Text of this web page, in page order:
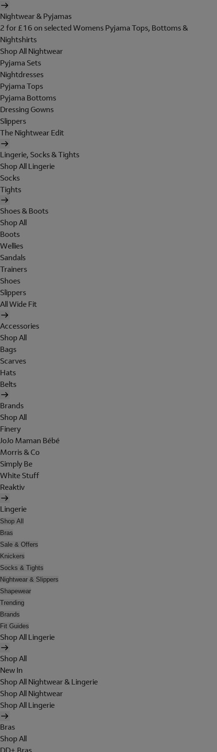
Nightwear & Pyjamas
2 for £16 on selected Womens Pyjama Tops, Bottoms &
Nightshirts
Shop All Nightwear
Pyjama Sets
Nightdresses
Pyjama Tops
Pyjama Bottoms
Dressing Gowns
Slippers
The Nightwear Edit
Lingerie, Socks & Tights
Shop All Lingerie
Socks
Tights
Shoes & Boots
Shop All
Boots
Wellies
Sandals
Trainers
Shoes
Slippers
All Wide Fit
Accessories
Shop All
Bags
Scarves
Hats
Belts
Brands
Shop All
Finery
JoJo Maman Bébé
Morris & Co
Simply Be
White Stuff
Reaktiv
Lingerie
Shop All
Bras
Sale & Offers
Knickers
Socks & Tights
Nightwear & Slippers
Shapewear
Trending
Brands
Fit Guides
Shop All Lingerie
Shop All
New In
Shop All Nightwear & Lingerie
Shop All Nightwear
Shop All Lingerie
Bras
Shop All
DD+ Bras